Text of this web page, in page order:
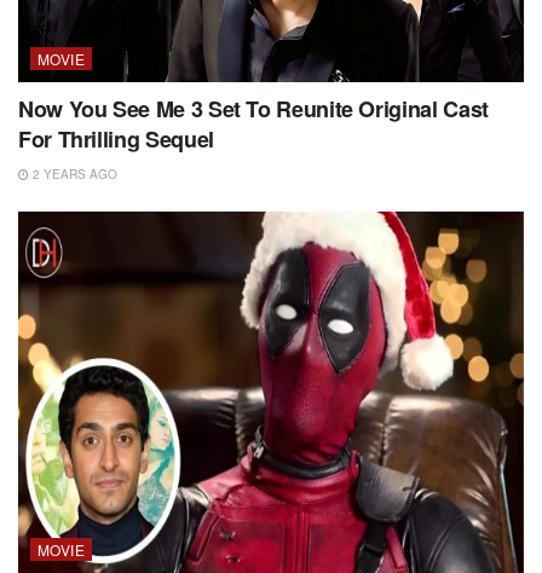
MOVIE
Now You See Me 3 Set To Reunite Original Cast
For Thrilling Sequel
2 YEARS AGO
MOVIE